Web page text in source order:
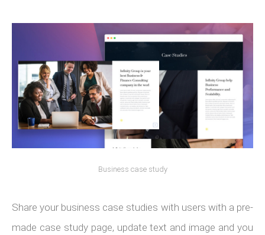
Business case study
Share your business case studies with users with a pre-
made case study page, update text and image and you